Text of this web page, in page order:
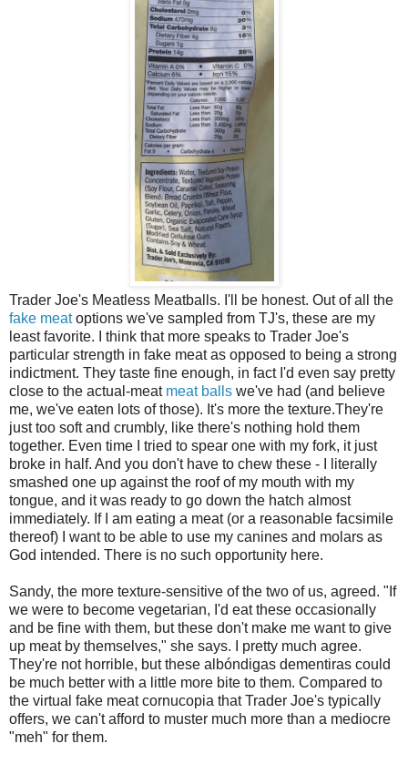
Trader Joe's Meatless Meatballs. I'll be honest. Out of all the
fake meatoptions we've sampled from TJ's, these are my
least favorite. I think that more speaks to Trader Joe's
particular strength in fake meat as opposed to being a strong
indictment. They taste fine enough, in fact I'd even say pretty
close to the actual-meat meat balls we've had (and believe
me, we've eaten lots of those). It's more the texture.They're
just too soft and crumbly, like there's nothing hold them
together. Even time I tried to spear one with my fork, it just
broke in half. And you don't have to chew these - I literally
smashed one up against the roof of my mouth with my
tongue, and it was ready to go down the hatch almost
immediately. If I am eating a meat (or a reasonable facsimile
thereof) I want to be able to use my canines and molars as
God intended. There is no such opportunity here.
Sandy, the more texture-sensitive of the two of us, agreed. "If
we were to become vegetarian, I'd eat these occasionally
and be fine with them, but these don't make me want to give
up meat by themselves," she says. I pretty much agree.
They're not horrible, but these albóndigas dementiras could
be much better with a little more bite to them. Compared to
the virtual fake meat cornucopia that Trader Joe's typically
offers, we can't afford to muster much more than a mediocre
"meh" for them.